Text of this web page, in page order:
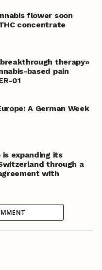
flower soon
concentrate
therapy»
based pain
01
A German Week
is expanding its
through a
with